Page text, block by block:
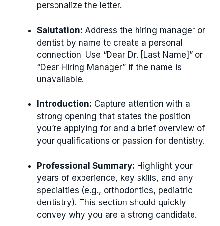
personalize the letter.
Salutation: Address the hiring manager or
dentist by name to create a personal
connection. Use “Dear Dr. [Last Name]” or
“Dear Hiring Manager” if the name is
unavailable.
Introduction: Capture attention with a
strong opening that states the position
you’re applying for and a brief overview of
your qualifications or passion for dentistry.
Professional Summary: Highlight your
years of experience, key skills, and any
specialties (e.g., orthodontics, pediatric
dentistry). This section should quickly
convey why you are a strong candidate.